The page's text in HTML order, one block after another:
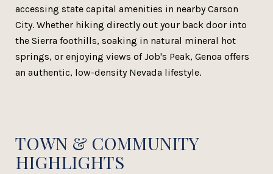
accessing state capital amenities in nearby Carson
City. Whether hiking directly out your back door into
the Sierra foothills, soaking in natural mineral hot
springs, or enjoying views of Job's Peak, Genoa offers
an authentic, low-density Nevada lifestyle.
TOWN & COMMUNITY
HIGHLIGHTS